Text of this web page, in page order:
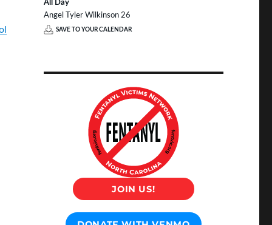
All Day
Angel Tyler Wilkinson 26
SAVE TO YOUR CALENDAR
JOIN US!